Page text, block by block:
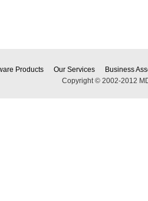
Products Our Services
Business
Copyright © 2002-2012